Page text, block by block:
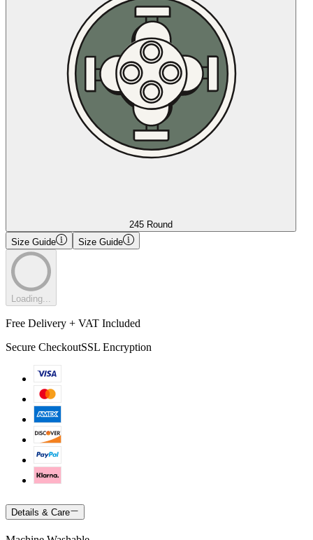
245 Round
Size Guide
Size Guide
Loading...
Free Delivery + VAT Included
Secure CheckoutSSL Encryption
Details & Care